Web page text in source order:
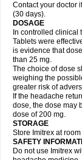
Contact your doctor
(30 days).
DOSAGE
In controlled clinical
Tablets were
is evidence that
than 25 mg.
The choice of dose
weighing the
greater risk of
If the headache
dose, the dose may
dose of 200 mg.
STORAGE
Store Imitrex at
SAFETY
Do not use Imitrex